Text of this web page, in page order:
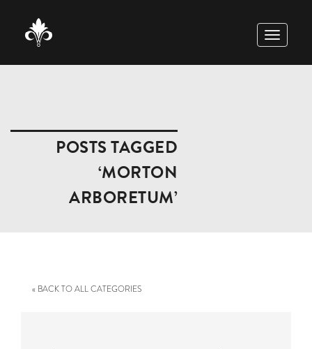
TOGGLE
POSTS TAGGED
‘MORTON
ARBORETUM’
« BACK TO ALL CATEGORIES